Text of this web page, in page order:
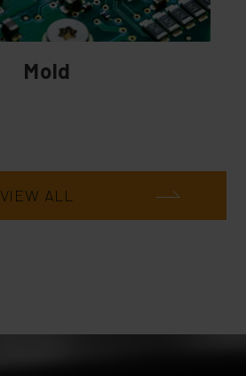
Mold
VIEW ALL